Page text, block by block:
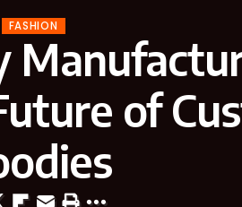
FASHION
of